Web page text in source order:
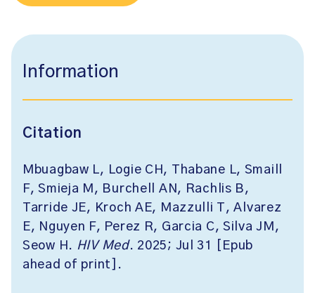
Information
Citation
Mbuagbaw L, Logie CH, Thabane L, Smaill
F, Smieja M, Burchell AN, Rachlis B,
Tarride JE, Kroch AE, Mazzulli T, Alvarez
E, Nguyen F, Perez R, Garcia C, Silva JM,
Seow H. HIV Med. 2025; Jul 31 [Epub
ahead of print].